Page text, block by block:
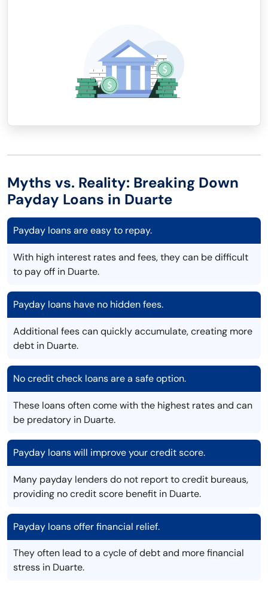
Myths vs. Reality: Breaking Down
Payday Loans in Duarte
Payday loans are easy to repay.
With high interest rates and fees, they can be difficult
to pay off in Duarte.
Payday loans have no hidden fees.
Additional fees can quickly accumulate, creating more
debt in Duarte.
No credit check loans are a safe option.
These loans often come with the highest rates and can
be predatory in Duarte.
Payday loans will improve your credit score.
Many payday lenders do not report to credit bureaus,
providing no credit score benefit in Duarte.
Payday loans offer financial relief.
They often lead to a cycle of debt and more financial
stress in Duarte.